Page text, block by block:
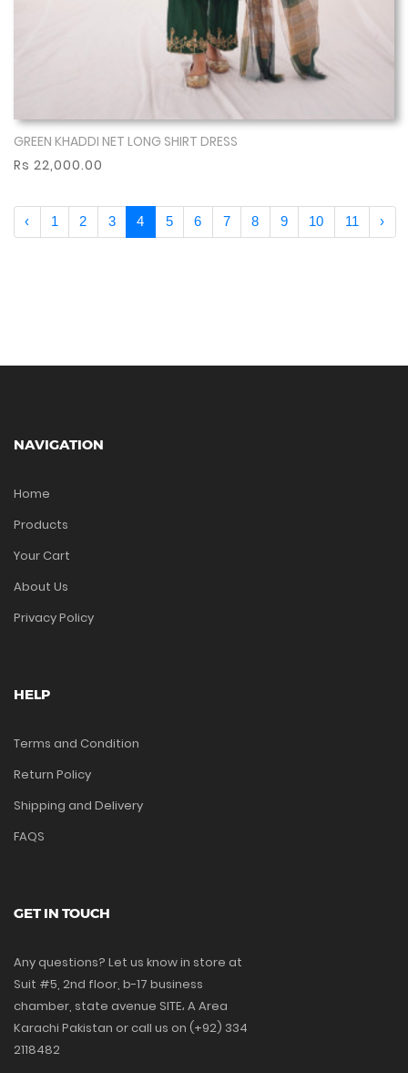
Show More
GREEN KHADDI NET LONG SHIRT DRESS
Rs 22,000.00
‹ 1 2 3 4 5 6 7 8 9 10 11 ›
NAVIGATION
Home
Products
Your Cart
About Us
Privacy Policy
HELP
Terms and Condition
Return Policy
Shipping and Delivery
FAQS
GET IN TOUCH
Any questions? Let us know in store at
Suit #5, 2nd floor, b-17 business
chamber, state avenue SITE، A Area
Karachi Pakistan or call us on (+92) 334
2118482